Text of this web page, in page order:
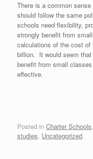
There is a common
should follow the same
schools need flexibility,
strongly benefit from
calculations of the cost of
billion. It would seem
benefit from small
effective.
Posted in Charter Schools,
studies, Uncategorized.